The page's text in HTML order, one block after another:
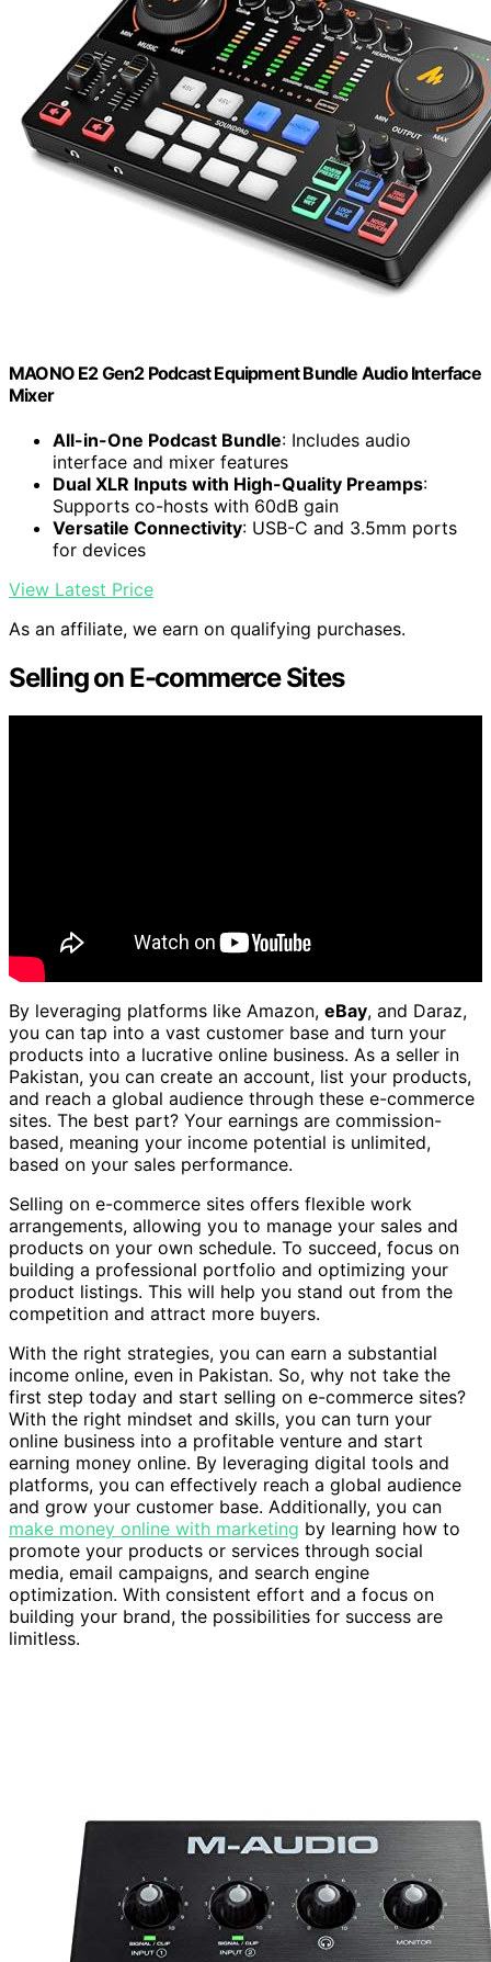
MAONO E2 Gen2 Podcast Equipment Bundle Audio Interface
Mixer
All-in-One Podcast Bundle: Includes audio
interface and mixer features
Dual XLR Inputs with High-Quality Preamps:
Supports co-hosts with 60dB gain
Versatile Connectivity: USB-C and 3.5mm ports
for devices
View Latest Price
As an affiliate, we earn on qualifying purchases.
Selling on E-commerce Sites
By leveraging platforms like Amazon, eBay, and Daraz,
you can tap into a vast customer base and turn your
products into a lucrative online business. As a seller in
Pakistan, you can create an account, list your products,
and reach a global audience through these e-commerce
sites. The best part? Your earnings are commission-
based, meaning your income potential is unlimited,
based on your sales performance.
Selling on e-commerce sites offers flexible work
arrangements, allowing you to manage your sales and
products on your own schedule. To succeed, focus on
building a professional portfolio and optimizing your
product listings. This will help you stand out from the
competition and attract more buyers.
With the right strategies, you can earn a substantial
income online, even in Pakistan. So, why not take the
first step today and start selling on e-commerce sites?
With the right mindset and skills, you can turn your
online business into a profitable venture and start
earning money online. By leveraging digital tools and
platforms, you can effectively reach a global audience
and grow your customer base. Additionally, you can
make money online with marketing by learning how to
promote your products or services through social
media, email campaigns, and search engine
optimization. With consistent effort and a focus on
building your brand, the possibilities for success are
limitless.